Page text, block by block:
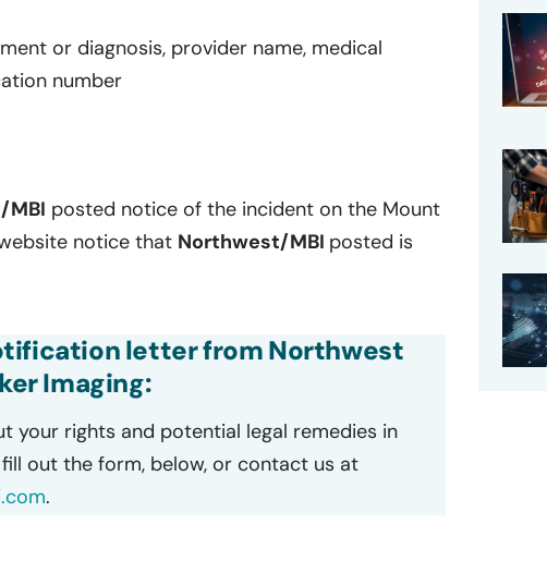
or diagnosis, provider name, medical
number
MBI posted notice of the incident on the Mount
notice that Northwest/MBI posted is
letter from Northwest
Imaging:
your rights and potential legal remedies in
out the form, below, or contact us at
.